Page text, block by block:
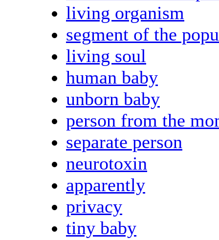
living organism
segment of the
living soul
human baby
unborn baby
person from the
separate person
neurotoxin
apparently
privacy
tiny baby